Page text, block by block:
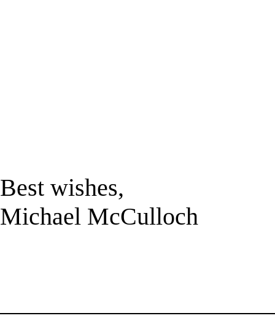
Best wishes,
Michael McCulloch